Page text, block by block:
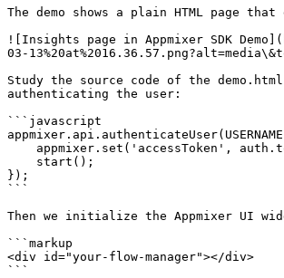
The demo shows a plain HTML page
![Insights page in Appmixer SDK
03-
Study the source code of the
authenticating the user:
```javascript
});
```
Then we initialize the Appmixer UI
```markup
<div id="your-flow-manager"></div>
```